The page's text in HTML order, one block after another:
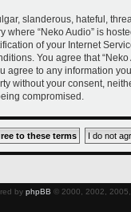
slanderous, hateful,
where “Neko Audio” is
of your Internet
You agree that
agree to any information
without your consent,
compromised.
by phpBB © 2000, 2002,